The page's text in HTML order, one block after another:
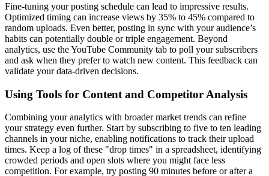
Fine-tuning your posting schedule can lead to impressive results.
Optimized timing can increase views by 35% to 45% compared to
random uploads. Even better, posting in sync with your audience’s
habits can potentially double or triple engagement. Beyond
analytics, use the YouTube Community tab to poll your subscribers
and ask when they prefer to watch new content. This feedback can
validate your data-driven decisions.
Using Tools for Content and Competitor Analysis
Combining your analytics with broader market trends can refine
your strategy even further. Start by subscribing to five to ten leading
channels in your niche, enabling notifications to track their upload
times. Keep a log of these "drop times" in a spreadsheet, identifying
crowded periods and open slots where you might face less
competition. For example, try posting 90 minutes before or after a